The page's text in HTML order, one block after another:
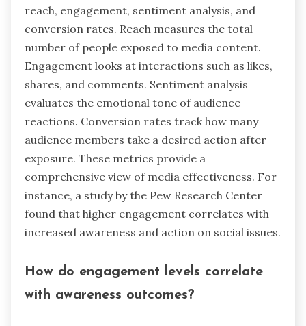
reach, engagement, sentiment analysis, and
conversion rates. Reach measures the total
number of people exposed to media content.
Engagement looks at interactions such as likes,
shares, and comments. Sentiment analysis
evaluates the emotional tone of audience
reactions. Conversion rates track how many
audience members take a desired action after
exposure. These metrics provide a
comprehensive view of media effectiveness. For
instance, a study by the Pew Research Center
found that higher engagement correlates with
increased awareness and action on social issues.
How do engagement levels correlate
with awareness outcomes?